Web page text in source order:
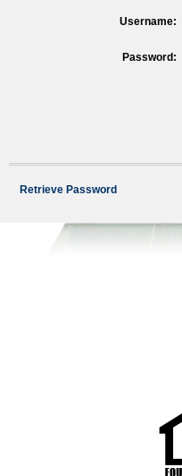
Username:
Password:
Retrieve Password